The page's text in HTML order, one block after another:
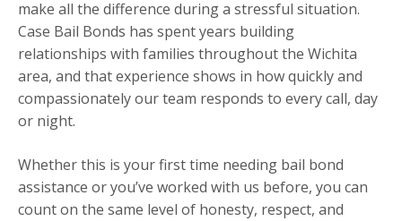
make all the difference during a stressful situation.
Case Bail Bonds has spent years building
relationships with families throughout the Wichita
area, and that experience shows in how quickly and
compassionately our team responds to every call, day
or night.
Whether this is your first time needing bail bond
assistance or you’ve worked with us before, you can
count on the same level of honesty, respect, and